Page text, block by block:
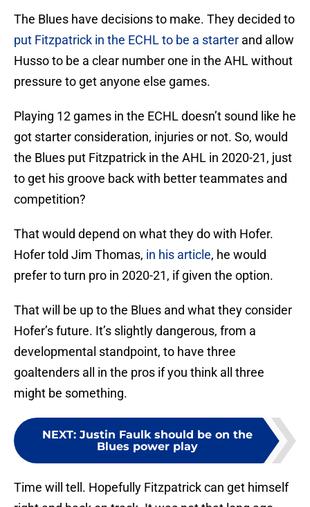
The Blues have decisions to make. They decided to
put Fitzpatrick in the ECHL to be a starter and allow
Husso to be a clear number one in the AHL without
pressure to get anyone else games.
Playing 12 games in the ECHL doesn’t sound like he
got starter consideration, injuries or not. So, would
the Blues put Fitzpatrick in the AHL in 2020-21, just
to get his groove back with better teammates and
competition?
That would depend on what they do with Hofer.
Hofer told Jim Thomas, in his article, he would
prefer to turn pro in 2020-21, if given the option.
That will be up to the Blues and what they consider
Hofer’s future. It’s slightly dangerous, from a
developmental standpoint, to have three
goaltenders all in the pros if you think all three
might be something.
NEXT: Justin Faulk should be on the
Blues power play
Time will tell. Hopefully Fitzpatrick can get himself